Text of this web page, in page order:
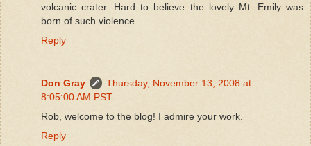
volcanic crater. Hard to believe the lovely Mt. Emily was
born of such violence.
Reply
Don Gray
Thursday, November 13, 2008 at
8:05:00 AM PST
Rob, welcome to the blog! I admire your work.
Reply